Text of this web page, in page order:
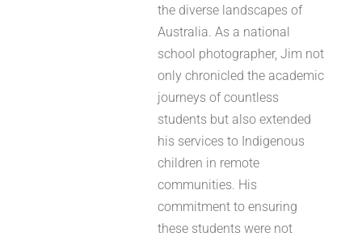
the diverse landscapes of
Australia. As a national
school photographer, Jim not
only chronicled the academic
journeys of countless
students but also extended
his services to Indigenous
children in remote
communities. His
commitment to ensuring
these students were not